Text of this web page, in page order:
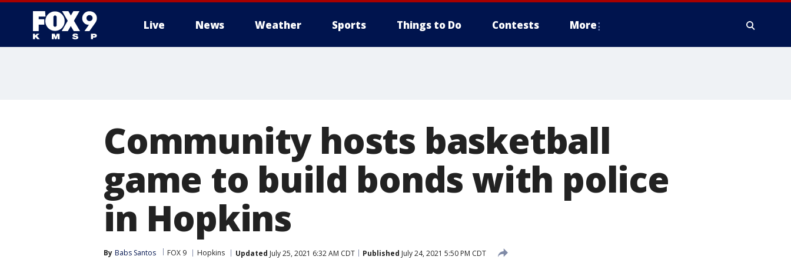
Live News Weather Sports Things to Do Contests More
Community hosts basketball
game to build bonds with police
in Hopkins
By Babs Santos FOX 9 Hopkins Updated July 25, 2021 6:32 AM CDT Published July 24, 2021 5:50 PM CDT